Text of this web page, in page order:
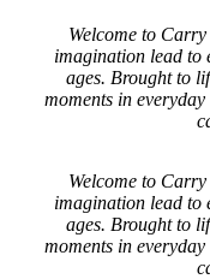
Welcome to
imagination lead to
ages. Brought to
moments in
Welcome to
imagination lead to
ages. Brought to
moments in